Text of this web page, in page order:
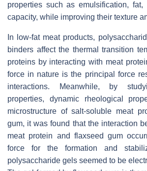
properties such as emulsification,
capacity, while improving their texture
In low-fat meat products,
binders affect the thermal transition
proteins by interacting with meat
force in nature is the principal force
interactions. Meanwhile, by
properties, dynamic rheological
microstructure of salt-soluble meat
gum, it was found that the interaction
meat protein and flaxseed gum
force for the formation and
polysaccharide gels seemed to be